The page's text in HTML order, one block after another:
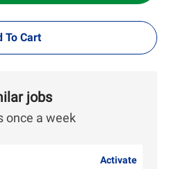
To Cart
jobs
once a week
Activate